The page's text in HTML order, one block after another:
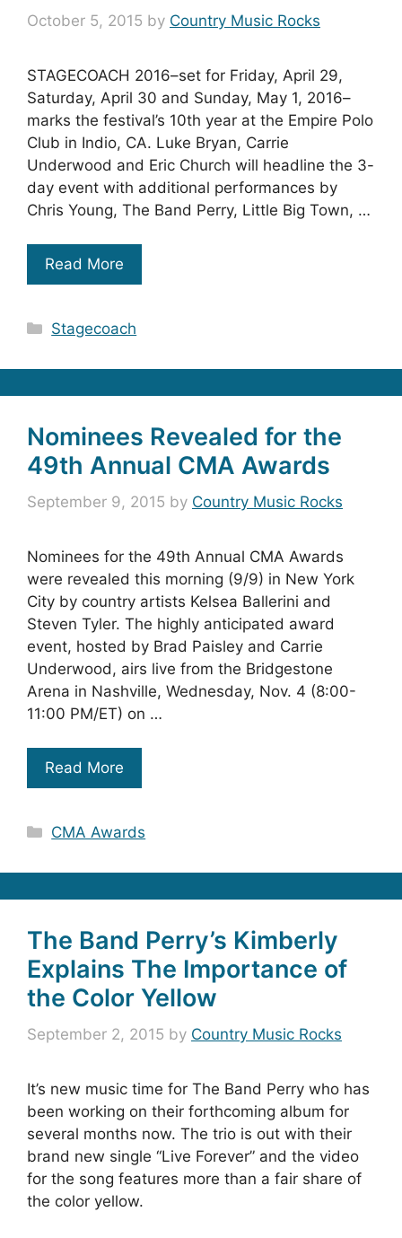
October 5, 2015 by Country Music Rocks
STAGECOACH 2016–set for Friday, April 29,
Saturday, April 30 and Sunday, May 1, 2016–
marks the festival’s 10th year at the Empire Polo
Club in Indio, CA. Luke Bryan, Carrie
Underwood and Eric Church will headline the 3-
day event with additional performances by
Chris Young, The Band Perry, Little Big Town, …
Read More
Categories
Stagecoach
Nominees Revealed for the
49th Annual CMA Awards
September 9, 2015 by Country Music Rocks
Nominees for the 49th Annual CMA Awards
were revealed this morning (9/9) in New York
City by country artists Kelsea Ballerini and
Steven Tyler. The highly anticipated award
event, hosted by Brad Paisley and Carrie
Underwood, airs live from the Bridgestone
Arena in Nashville, Wednesday, Nov. 4 (8:00-
11:00 PM/ET) on …
Read More
Categories
CMA Awards
The Band Perry’s Kimberly
Explains The Importance of
the Color Yellow
September 2, 2015 by Country Music Rocks
It’s new music time for The Band Perry who has
been working on their forthcoming album for
several months now. The trio is out with their
brand new single “Live Forever” and the video
for the song features more than a fair share of
the color yellow.